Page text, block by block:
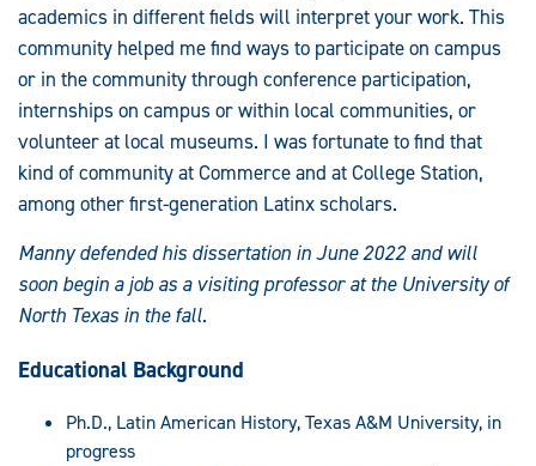
academics in different fields will interpret your work. This
community helped me find ways to participate on campus
or in the community through conference participation,
internships on campus or within local communities, or
volunteer at local museums. I was fortunate to find that
kind of community at Commerce and at College Station,
among other first-generation Latinx scholars.
Manny defended his dissertation in June 2022 and will
soon begin a job as a visiting professor at the University of
North Texas in the fall.
Educational Background
Ph.D., Latin American History, Texas A&M University, in
progress